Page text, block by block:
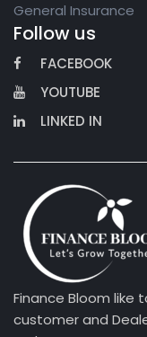
General Insurance
Follow us
FACEBOOK
YOUTUBE
LINKED IN
Finance Bloom like
customer and